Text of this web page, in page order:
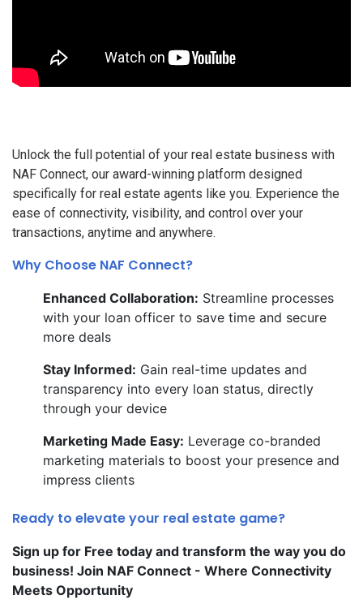
Unlock the full potential of your real estate business with
NAF Connect, our award-winning platform designed
specifically for real estate agents like you. Experience the
ease of connectivity, visibility, and control over your
transactions, anytime and anywhere.
Why Choose NAF Connect?
Enhanced Collaboration: Streamline processes
with your loan officer to save time and secure
more deals
Stay Informed: Gain real-time updates and
transparency into every loan status, directly
through your device
Marketing Made Easy: Leverage co-branded
marketing materials to boost your presence and
impress clients
Ready to elevate your real estate game?
Sign up for Free today and transform the way you do
business! Join NAF Connect - Where Connectivity
Meets Opportunity